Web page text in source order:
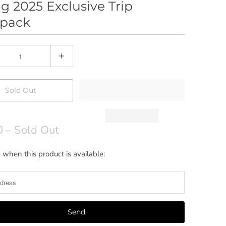
2025 Exclusive Trip
Sold Out
– Sold Out
when this product is available: